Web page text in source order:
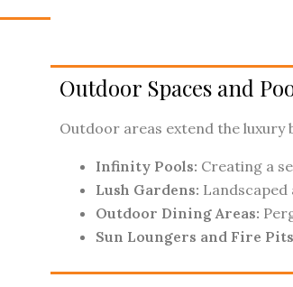
Outdoor Spaces and
Outdoor areas extend the luxury
Infinity Pools: Creating a
Lush Gardens:
Outdoor Dining Areas:
Sun Loungers and Fire